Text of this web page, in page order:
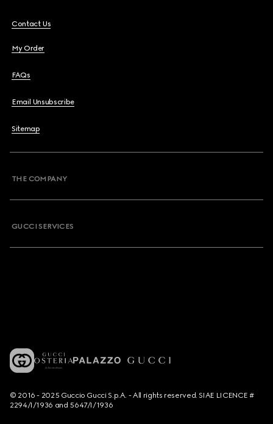
Contact Us
My Order
FAQs
Email Unsubscribe
Sitemap
THE COMPANY
GUCCI SERVICES
© 2016 - 2025 Guccio Gucci S.p.A. - All rights reserved. SIAE LICENCE #
2294/I/1936 and 5647/I/1936